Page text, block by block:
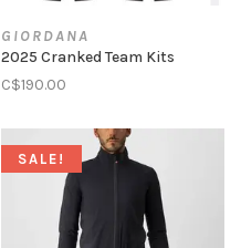
GIORDANA
2025 Cranked Team Kits
C$190.00
SALE!